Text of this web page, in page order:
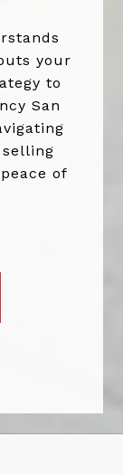
your
to
San
of